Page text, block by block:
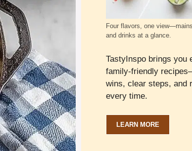
Four flavors, one
and drinks at a glance.
TastyInspo brings you
family-friendly
wins, clear steps, and
every time.
LEARN MORE